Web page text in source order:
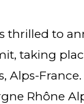
thrilled to
taking
Alps-
Rhône